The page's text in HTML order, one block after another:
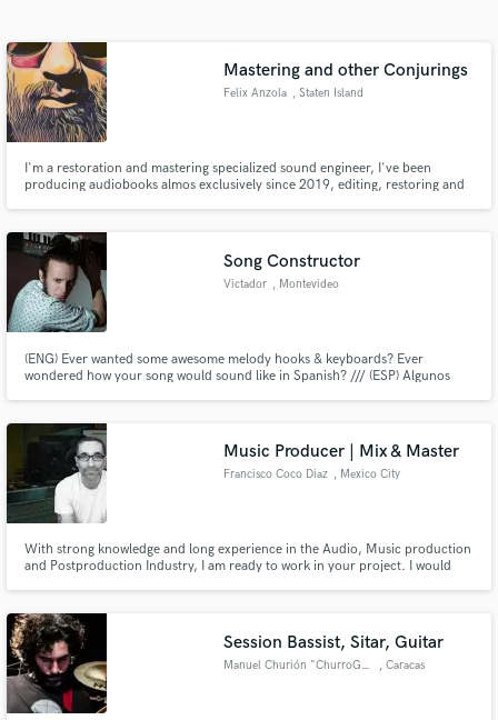
Mastering and other Conjurings
Felix Anzola , Staten Island
I'm a restoration and mastering specialized sound engineer, I've been
producing audiobooks almos exclusively since 2019, editing, restoring and
Song Constructor
Victador , Montevideo
(ENG) Ever wanted some awesome melody hooks & keyboards? Ever
wondered how your song would sound like in Spanish? /// (ESP) Algunos
canciones suenen mejor desde las palabras o desde las teclas. Siempre.
Music Producer | Mix & Master
Francisco Coco Diaz , Mexico City
With strong knowledge and long experience in the Audio, Music production
and Postproduction Industry, I am ready to work in your project. I would
level it deserves and the one that you expect.
Session Bassist, Sitar, Guitar
Manuel Churión "ChurroGreen" , Caracas
audio samples and verified reviews of top pros.
and receive handcrafted proposals and budgets
Make Amazing Music
secure platform. Payment is only released when